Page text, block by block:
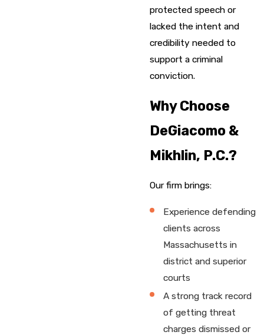
protected speech or
lacked the intent and
credibility needed to
support a criminal
conviction.
Why Choose
DeGiacomo &
Mikhlin, P.C.?
Our firm brings:
Experience defending
clients across
Massachusetts in
district and superior
courts
A strong track record
of getting threat
charges dismissed or